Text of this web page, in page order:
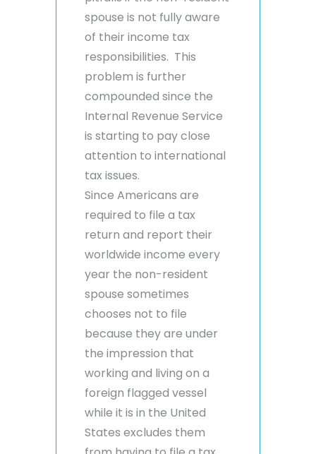
spouse is not fully aware
of their income tax
responsibilities. This
problem is further
compounded since the
Internal Revenue Service
is starting to pay close
attention to international
tax issues.
Since Americans are
required to file a tax
return and report their
worldwide income every
year the non-resident
spouse sometimes
chooses not to file
because they are under
the impression that
working and living on a
foreign flagged vessel
while it is in the United
States excludes them